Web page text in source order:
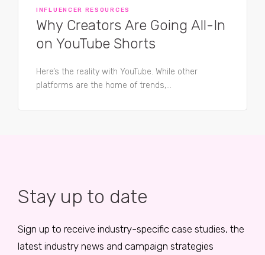
INFLUENCER RESOURCES
Why Creators Are Going All-In
on YouTube Shorts
Here’s the reality with YouTube. While other
platforms are the home of trends,...
Stay up to date
Sign up to receive industry-specific case studies, the
latest industry news and campaign strategies